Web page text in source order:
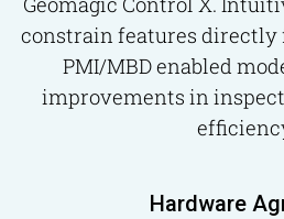
constrain features directly
PMI/MBD enabled
improvements in
Hardware